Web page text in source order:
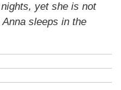
yet she is not
sleeps in the